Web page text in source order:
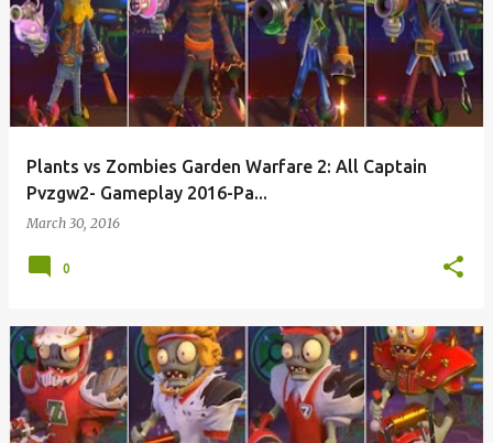
Plants vs Zombies Garden Warfare 2: All Captain
Pvzgw2- Gameplay 2016-Pa...
March 30, 2016
0